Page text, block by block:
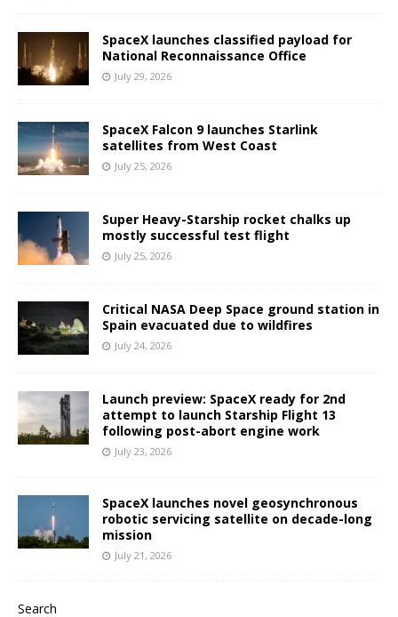
SpaceX launches classified payload for
National Reconnaissance Office
July 29, 2026
SpaceX Falcon 9 launches Starlink
satellites from West Coast
July 25, 2026
Super Heavy-Starship rocket chalks up
mostly successful test flight
July 25, 2026
Critical NASA Deep Space ground station in
Spain evacuated due to wildfires
July 24, 2026
Launch preview: SpaceX ready for 2nd
attempt to launch Starship Flight 13
following post-abort engine work
July 23, 2026
SpaceX launches novel geosynchronous
robotic servicing satellite on decade-long
mission
July 21, 2026
Search